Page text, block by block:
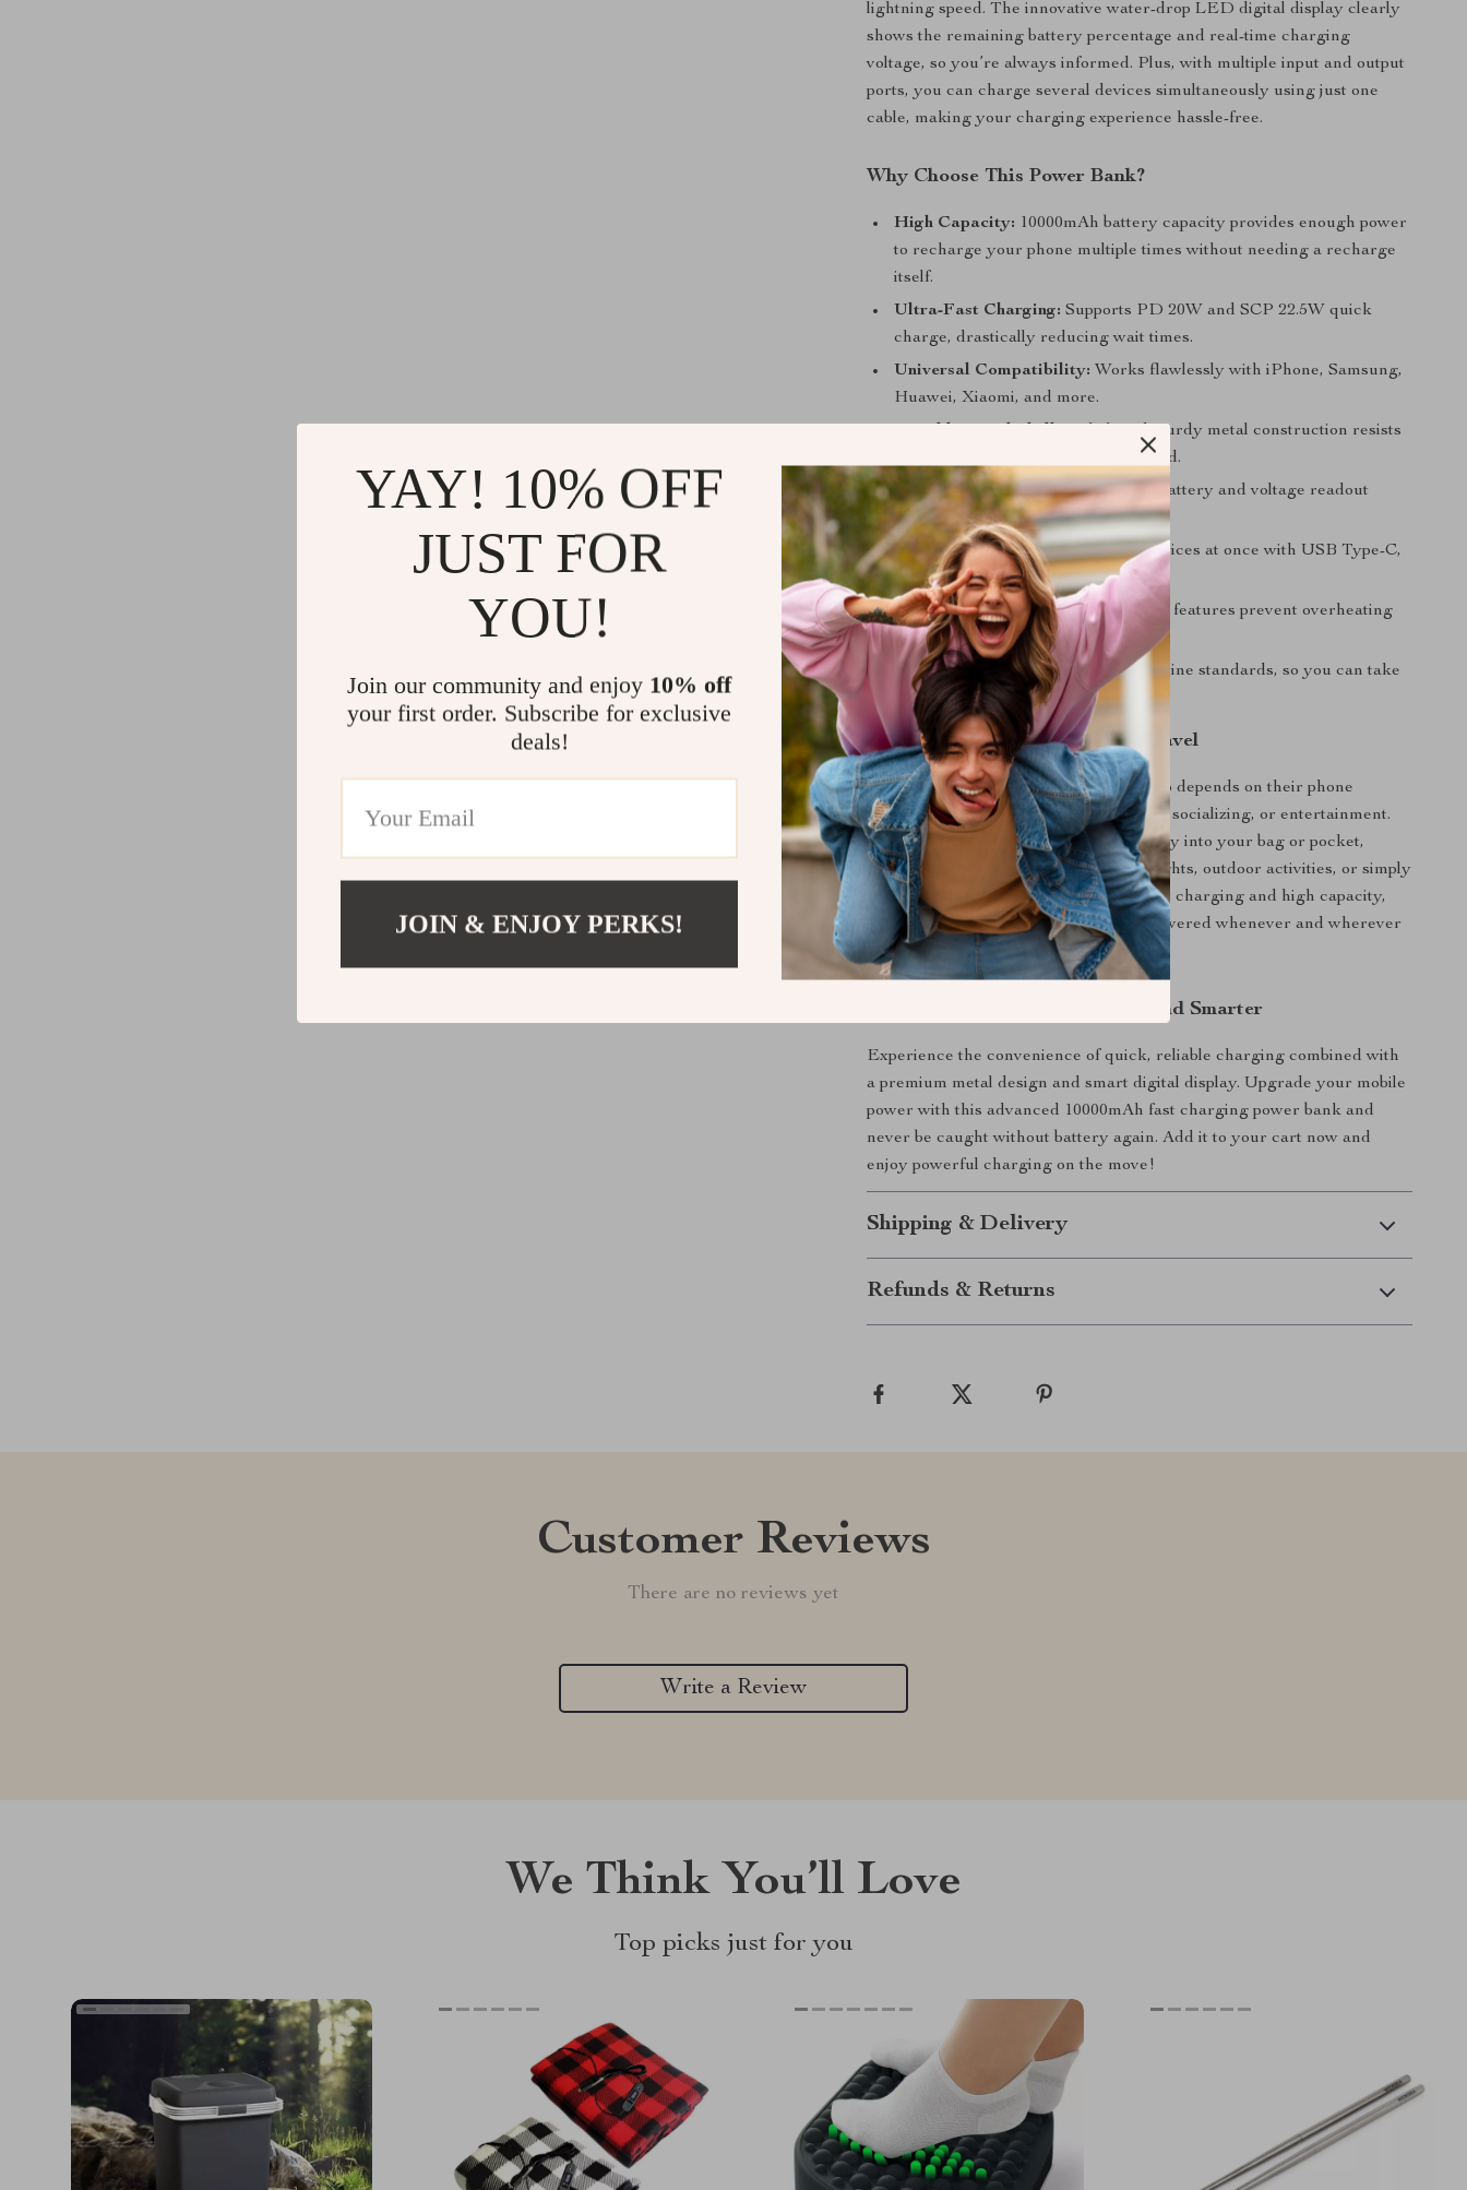
lightning speed. The innovative water-drop LED digital display clearly
shows the remaining battery percentage and real-time charging
voltage, so you’re always informed. Plus, with multiple input and output
ports, you can charge several devices simultaneously using just one
cable, making your charging experience hassle-free.
Why Choose This Power Bank?
High Capacity: 10000mAh battery capacity provides enough power
to recharge your phone multiple times without needing a recharge
itself.
Ultra-Fast Charging: Supports PD 20W and SCP 22.5W quick
charge, drastically reducing wait times.
Universal Compatibility: Works flawlessly with iPhone, Samsung,
Huawei, Xiaomi, and more.
Stylish and sturdy metal construction resists
wear and feels premium in your hand.
Smart Digital Display:Real-time battery and voltage readout
keeps you updated on power status.
Multiple Ports:Charge multiple devices at once with USB Type-C,
USB-A, and Micro USB ports.
Safe and Reliable:Advanced safety features prevent overheating
and overcharging.
Travel-Friendly: Compliant with airline standards, so you can take
it on flights worry-free.
Perfect for Everyday Use and Travel
This power bank is ideal for anyone who depends on their phone
throughout the day—whether for work, socializing, or entertainment.
Its compact, paper-thin design slips easily into your bag or pocket,
making it a must-have for road trips, flights, outdoor activities, or simply
to keep handy at your desk. With its fast charging and high capacity,
you can trust it to keep your devices powered whenever and wherever
you need.
Get Ready to Power Up Faster and Smarter
Experience the convenience of quick, reliable charging combined with
a premium metal design and smart digital display. Upgrade your mobile
power with this advanced 10000mAh fast charging power bank and
never be caught without battery again. Add it to your cart now and
enjoy powerful charging on the move!
Shipping & Delivery
Refunds & Returns
Customer Reviews
There are no reviews yet
Write a Review
We Think You’ll Love
Top picks just for you
YAY! 10% OFF
JUST FOR
YOU!
Join our community and enjoy 10% off
your first order. Subscribe for exclusive
deals!
JOIN & ENJOY PERKS!